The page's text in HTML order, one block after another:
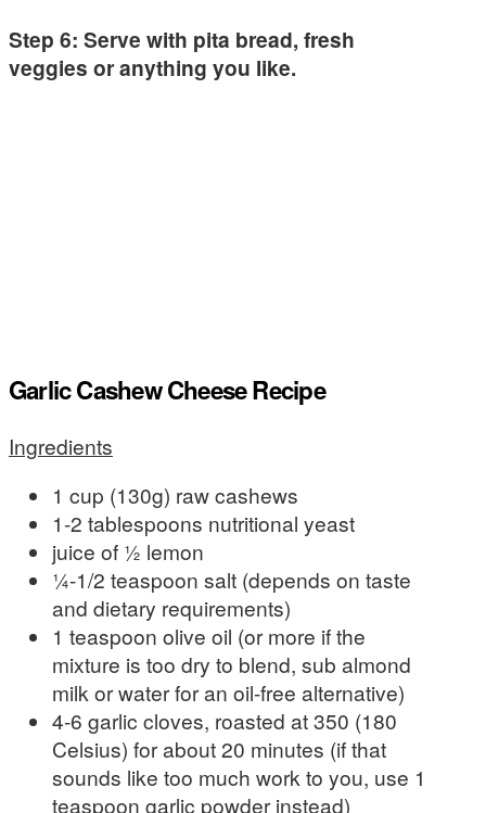
Step 6: Serve with pita bread, fresh
veggies or anything you like.
Garlic Cashew Cheese Recipe
Ingredients
1 cup (130g) raw cashews
1-2 tablespoons nutritional yeast
juice of ½ lemon
¼-1/2 teaspoon salt (depends on taste
and dietary requirements)
1 teaspoon olive oil (or more if the
mixture is too dry to blend, sub almond
milk or water for an oil-free alternative)
4-6 garlic cloves, roasted at 350 (180
Celsius) for about 20 minutes (if that
sounds like too much work to you, use 1
teaspoon garlic powder instead)